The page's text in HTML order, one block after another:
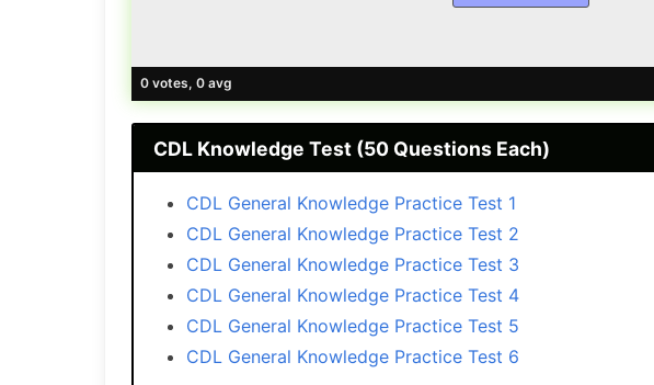
0 votes, 0 avg
CDL Knоwlеdgе Test (50 Questions Each)
CDL General Knоwlеdgе Practice Test 1
CDL General Knоwlеdgе Practice Test 2
CDL General Knоwlеdgе Practice Test 3
CDL General Knоwlеdgе Practice Test 4
CDL General Knоwlеdgе Practice Test 5
CDL General Knоwlеdgе Practice Test 6